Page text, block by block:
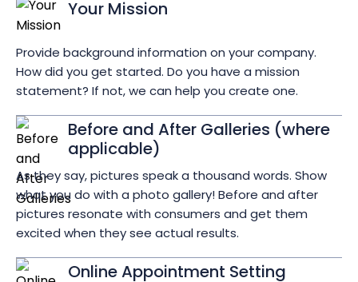
Your Mission
Provide background information on your company.
How did you get started. Do you have a mission
statement? If not, we can help you create one.
Before and After Galleries (where
applicable)
As they say, pictures speak a thousand words. Show
what you do with a photo gallery! Before and after
pictures resonate with consumers and get them
excited when they see actual results.
Online Appointment Setting